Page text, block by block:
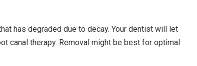
has degraded due to decay. Your dentist will let
canal therapy. Removal might be best for optimal